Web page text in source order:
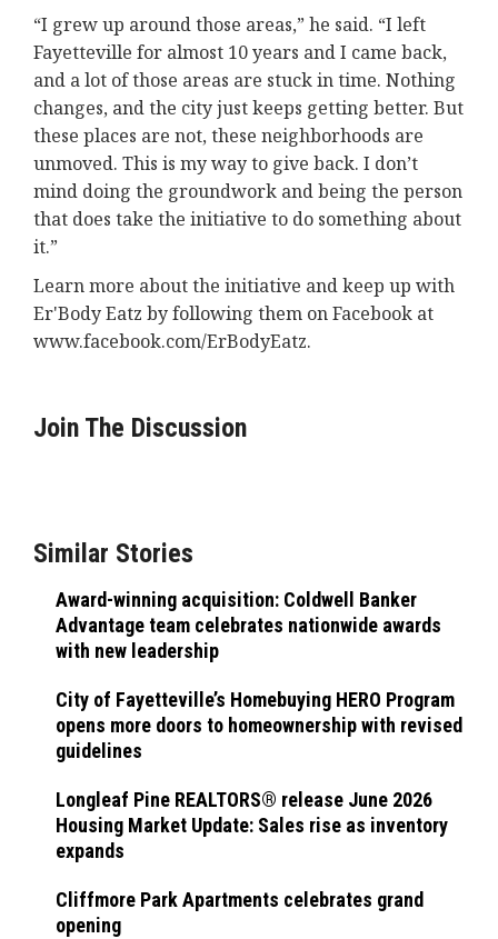
“I grew up around those areas,” he said. “I left
Fayetteville for almost 10 years and I came back,
and a lot of those areas are stuck in time. Nothing
changes, and the city just keeps getting better. But
these places are not, these neighborhoods are
unmoved. This is my way to give back. I don’t
mind doing the groundwork and being the person
that does take the initiative to do something about
it.”
Learn more about the initiative and keep up with
Er'Body Eatz by following them on Facebook at
www.facebook.com/ErBodyEatz.
Join The Discussion
Similar Stories
Award-winning acquisition: Coldwell Banker
Advantage team celebrates nationwide awards
with new leadership
City of Fayetteville’s Homebuying HERO Program
opens more doors to homeownership with revised
guidelines
Longleaf Pine REALTORS® release June 2026
Housing Market Update: Sales rise as inventory
expands
Cliffmore Park Apartments celebrates grand
opening